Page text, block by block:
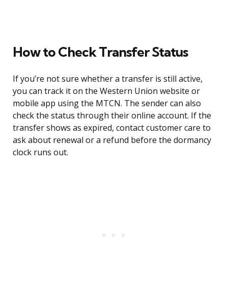
How to Check Transfer Status
If you’re not sure whether a transfer is still active,
you can track it on the Western Union website or
mobile app using the MTCN. The sender can also
check the status through their online account. If the
transfer shows as expired, contact customer care to
ask about renewal or a refund before the dormancy
clock runs out.